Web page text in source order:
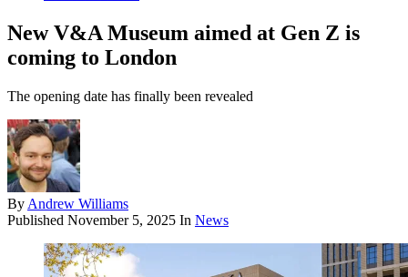
New V&A Museum aimed at Gen Z is
coming to London
The opening date has finally been revealed
By Andrew Williams
Published November 5, 2025 In News